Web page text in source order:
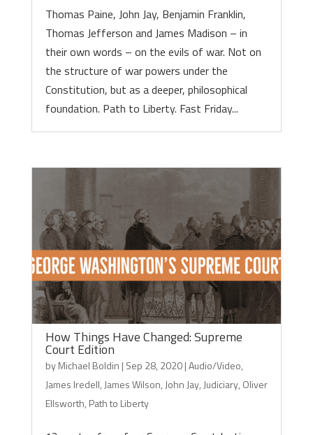
Thomas Paine, John Jay, Benjamin Franklin,
Thomas Jefferson and James Madison – in
their own words – on the evils of war. Not on
the structure of war powers under the
Constitution, but as a deeper, philosophical
foundation. Path to Liberty. Fast Friday...
How Things Have Changed: Supreme
Court Edition
byMichael Boldin | Sep 28, 2020|Audio/Video,
James Iredell, James Wilson, John Jay, Judiciary, Oliver
Ellsworth, Path to Liberty